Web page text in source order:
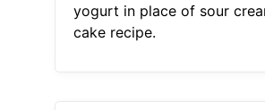
yogurt in place of sour
cake recipe.